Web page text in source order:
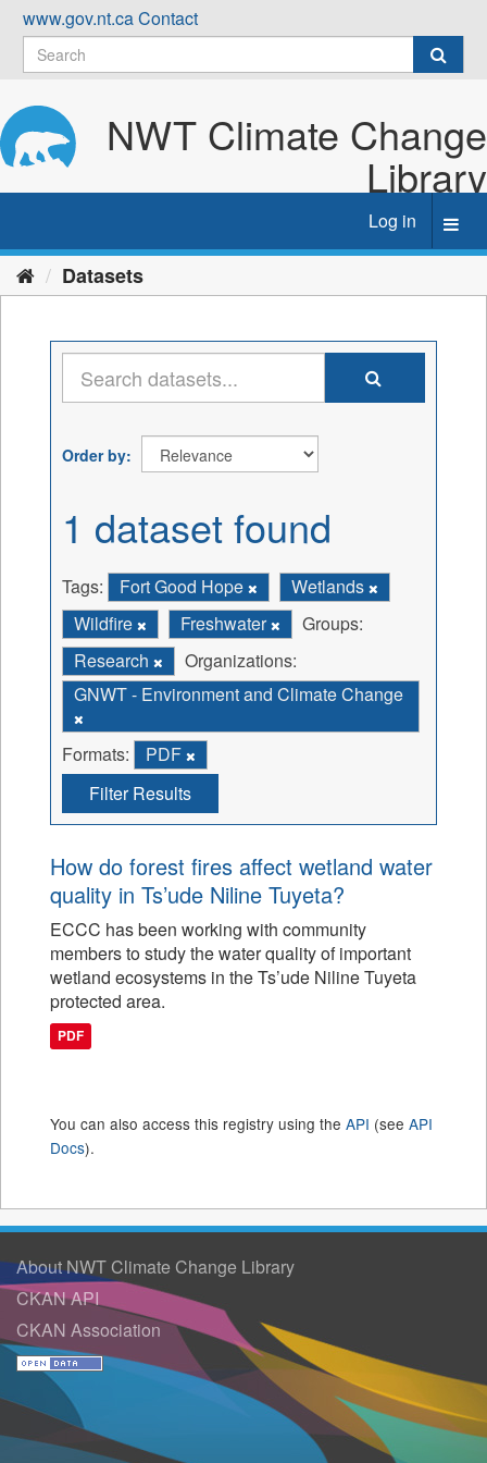
Skip
content
www.gov.nt.caContact
NWT Climate Change
Library
Log in
Datasets
Order by
1 dataset found
Tags: Fort Good Hope
Wetlands
Wildfire
Freshwater
Groups:
Research
Organizations:
GNWT - Environment and Climate Change
Formats:
PDF
Filter Results
How do forest fires affect wetland water
quality in Ts’ude Niline Tuyeta?
ECCC has been working with community
members to study the water quality of important
wetland ecosystems in the Ts’ude Niline Tuyeta
protected area.
PDF
You can also access this registry using the API (see API
Docs).
About NWT Climate Change Library
CKAN API
CKAN Association